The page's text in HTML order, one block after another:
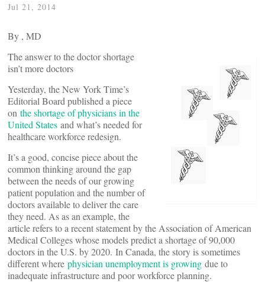
Jul 21, 2014
By , MD
The answer to the doctor shortage
isn’t more doctors
Yesterday, the New York Time’s
Editorial Board published a piece
on the shortage of physicians in the
United States and what’s needed for
healthcare workforce redesign.
It’s a good, concise piece about the
common thinking around the gap
between the needs of our growing
patient population and the number of
doctors available to deliver the care
they need. As as an example, the
article refers to a recent statement by the Association of American
Medical Colleges whose models predict a shortage of 90,000
doctors in the U.S. by 2020. In Canada, the story is sometimes
different where physician unemployment is growing due to
inadequate infrastructure and poor workforce planning.